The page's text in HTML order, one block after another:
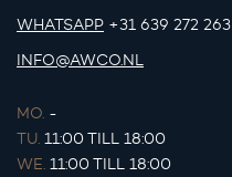
WHATSAPP +31 639 272 263
INFO@AWCO.NL
MO. -
TU. 11:00 TILL 18:00
WE. 11:00 TILL 18:00